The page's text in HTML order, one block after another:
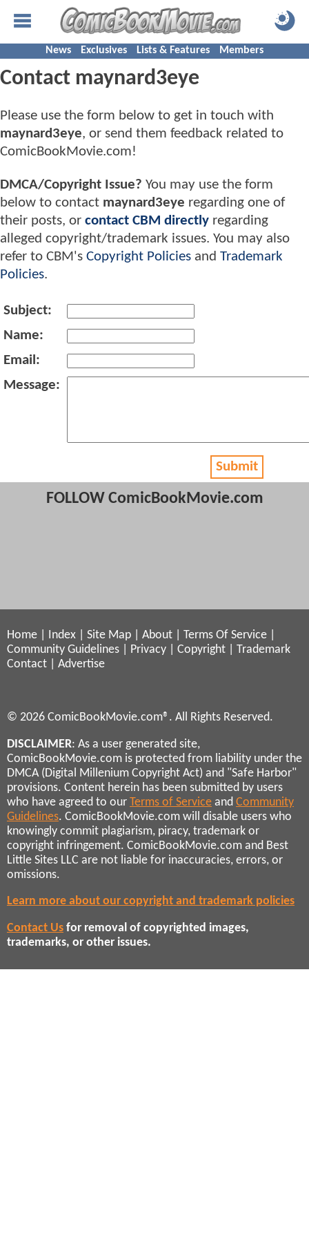
News Exclusives Lists & Features Members
Contact maynard3eye
Please use the form below to get in touch with
maynard3eye, or send them feedback related to
ComicBookMovie.com!
DMCA/Copyright Issue? You may use the form
below to contact maynard3eye regarding one of
their posts, or contact CBM directly regarding
alleged copyright/trademark issues. You may also
refer to CBM's Copyright Policies and Trademark
Policies.
Subject:
Name:
Email:
Message:
Submit
FOLLOW ComicBookMovie.com
Home Index Site Map About Terms Of Service
Community Guidelines
Privacy Copyright
Trademark
Contact
Advertise
© 2026 ComicBookMovie.com®. All Rights Reserved.
DISCLAIMER: As a user generated site,
ComicBookMovie.com is protected from liability under the
DMCA (Digital Millenium Copyright Act) and "Safe Harbor"
provisions. Content herein has been submitted by users
who have agreed to our Terms of Service and Community
Guidelines. ComicBookMovie.com will disable users who
knowingly commit plagiarism, piracy, trademark or
copyright infringement. ComicBookMovie.com and Best
Little Sites LLC are not liable for inaccuracies, errors, or
omissions.
Learn more about our copyright and trademark policies
Contact Us for removal of copyrighted images,
trademarks, or other issues.